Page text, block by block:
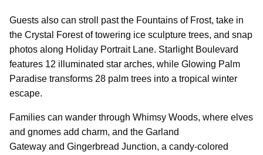
Guests also can stroll past the Fountains of Frost, take in
the Crystal Forest of towering ice sculpture trees, and snap
photos along Holiday Portrait Lane. Starlight Boulevard
features 12 illuminated star arches, while Glowing Palm
Paradise transforms 28 palm trees into a tropical winter
escape.
Families can wander through Whimsy Woods, where elves
and gnomes add charm, and the Garland
Gateway and Gingerbread Junction, a candy-colored